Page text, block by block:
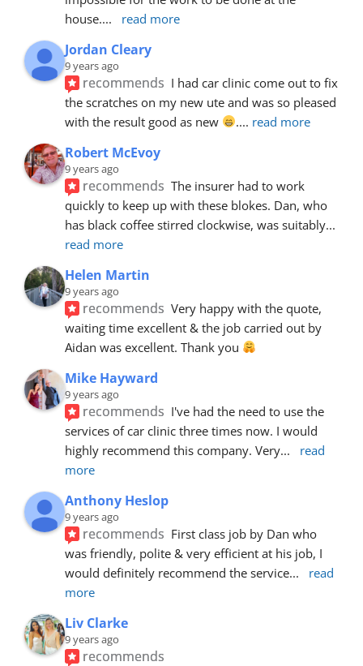
house.... read more
Jordan Cleary
9 years ago
recommends I had car clinic come out to fix
the scratches on my new ute and was so pleased
with the result good as new
.... read more
Robert McEvoy
9 years ago
recommends The insurer had to work
quickly to keep up with these blokes. Dan, who
has black coffee stirred clockwise, was suitably
read more
Helen Martin
9 years ago
recommends Very happy with the quote,
waiting time excellent & the job carried out by
Aidan was excellent. Thank you
Mike Hayward
9 years ago
recommends I've had the need to use the
services of car clinic three times now. I would
highly recommend this company. Very...
read
more
Anthony Heslop
9 years ago
recommends First class job by Dan who
was friendly, polite & very efficient at his job, I
would definitely recommend the service...
read
more
Liv Clarke
9 years ago
recommends